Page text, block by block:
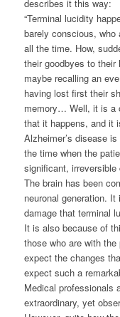
describes it this way:
“Terminal lucidity
barely conscious,
all the time. How,
their goodbyes to their
maybe recalling an
having lost first their
memory… Well, it is a
that it happens, and it
Alzheimer’s disease
the time when the
significant,
The brain has been
neuronal generation.
damage that terminal
It is also because of
those who are with
expect the changes
expect such a
Medical professionals
extraordinary, yet